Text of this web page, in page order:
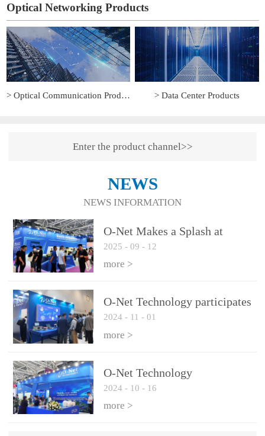
Optical Networking Products
> Optical Communication Products > Data Center Products
Enter the product channel>>
NEWS
NEWS INFORMATION
O-Net Makes a Splash at
CIOE 2025: Engine of
Innovation Drives New Era of
Interconnect
2025 - 09 - 12
more >
O-Net Technology participates
in the 2024 European ECOC
exhibition
2024 - 11 - 01
more >
O-Net Technology
participated in CIOE with a
series of leading technologies
2024 - 10 - 16
more >